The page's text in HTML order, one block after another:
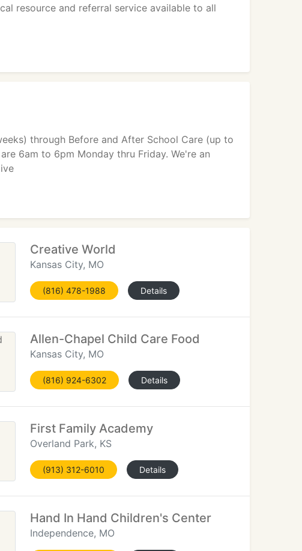
resource and referral service available to all
through Before and After School Care (up to
6am to 6pm Monday thru Friday. We're an
Creative World
Kansas City, MO
(816) 478-1988 Details
Allen-Chapel Child Care Food
Kansas City, MO
(816) 924-6302 Details
First Family Academy
Overland Park, KS
(913) 312-6010 Details
Hand In Hand Children's Center
Independence, MO